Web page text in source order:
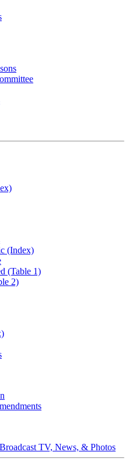
(Index)
(Table 1)
2)
TV, News, & Photos